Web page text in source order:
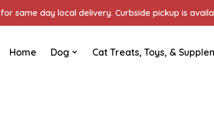
same day local delivery. Curbside pickup is
Home Dog Cat Treats, Toys, &